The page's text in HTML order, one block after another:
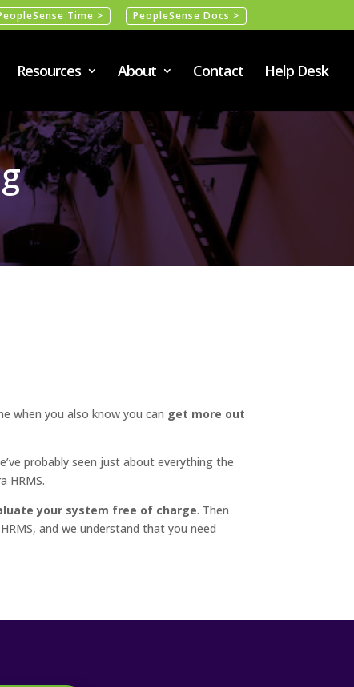
Time > PeopleSense Docs >
Resources About Contact Help Desk
when you also know you can get more out
probably seen just about everything the
HRMS.
your system free of charge. Then
and we understand that you need